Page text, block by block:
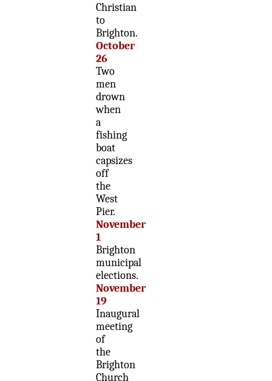
Christian
to
Brighton.
October
26
Two
men
drown
when
a
fishing
boat
capsizes
off
the
West
Pier.
November
1
Brighton
municipal
elections.
November
19
Inaugural
meeting
of
the
Brighton
Church